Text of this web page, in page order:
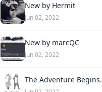
New by Hermit
Jun 02, 2022
New by marcQC
Jun 02, 2022
The Adventure Begins.